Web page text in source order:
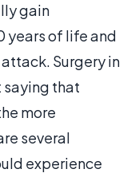
gain
years of life and
Surgery in
saying that
more
several
experience